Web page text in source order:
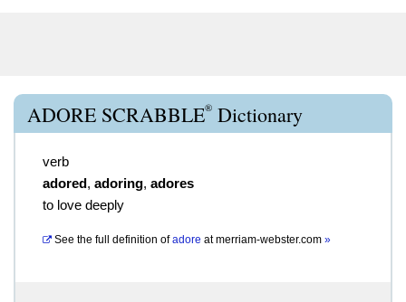
ADORE SCRABBLE® Dictionary
verb
adored, adoring, adores
to love deeply
See the full definition of adore atmerriam-webster.com »